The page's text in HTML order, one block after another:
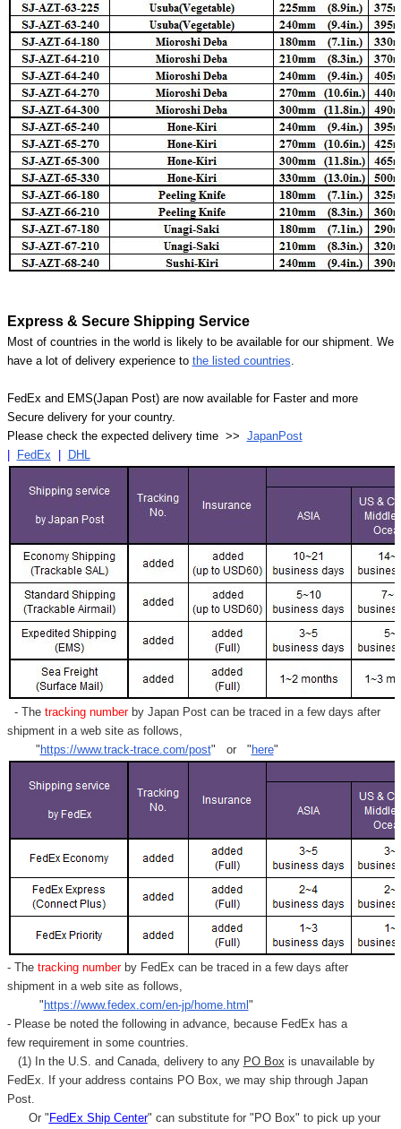
Express & Secure Shipping Service
Most of countries in the world is likely to be available for our shipment. We
have a lot of delivery experience to the listed countries.
FedEx and EMS(Japan Post) are now available for Faster and more
Secure delivery for your country.
Please check the expected delivery time >> JapanPost
FedEx DHL
- Thetracking numberby Japan Post can be traced in a few days after
shipment in a web site as follows,
" https://www.track-trace.com/post" or " here"
- Thetracking number by FedEx can be traced in a few days after
shipment in a web site as follows,
" https://www.fedex.com/en-jp/home.html "
- Please be noted the following in advance, because FedEx has a
few requirement in some countries.
(1) In the U.S. and Canada, delivery to any PO Box is unavailable by
FedEx. If your address contains PO Box, we may ship through Japan
Post.
Or " FedEx Ship Center" can substitute for "PO Box" to pick up your